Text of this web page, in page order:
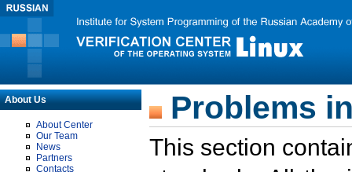
About Us
About Center
Our Team
News
Partners
Contacts
Problems
This section